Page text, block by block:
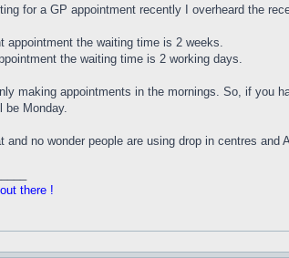
for a GP appointment recently I overheard the
appointment the waiting time is 2 weeks.
the waiting time is 2 working days.
making appointments in the mornings. So, if you
be Monday.
and no wonder people are using drop in centres and
there !